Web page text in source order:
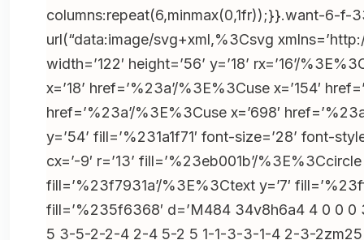
columns:repeat(6,minmax(0,1fr));}}.want-6-f-
url(“data:image/svg+xml,%3Csvg
width=’122′ height=’56’ y=’18’ rx=’16’/
x=’18’ href=’%23a’/%3E%3Cuse x=’154′
href=’%23a’/%3E%3Cuse x=’698′
y=’54’ fill=’%231a1f71′ font-size=’28’ font-
cx=’-9′ r=’13’ fill=’%23eb001b’/
fill=’%23f7931a’/%3E%3Ctext y=’7′
fill=’%235f6368′ d=’M484 34v8h6a4 4 0 0 0
5 3-5-2-2-4 2-4 5-2 5 1-1-3-3-1-4 2-3-2zm25
b=e.target.closest(‘.$$random_class_btn_js-
b=e.target.closest(‘.h-
r=document.getElementById(“x-
{if(!p)return;o=o??